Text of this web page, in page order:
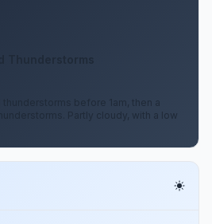
thunderstorms before 1am, then a
Partly cloudy, with a low